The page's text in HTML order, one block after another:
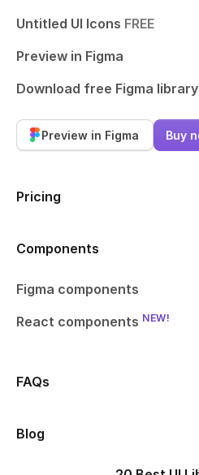
Untitled UI Icons FREE
Preview in Figma
Download free Figma library
Preview in Figma Buy
Pricing
Components
Figma components
React components NEW!
FAQs
Blog